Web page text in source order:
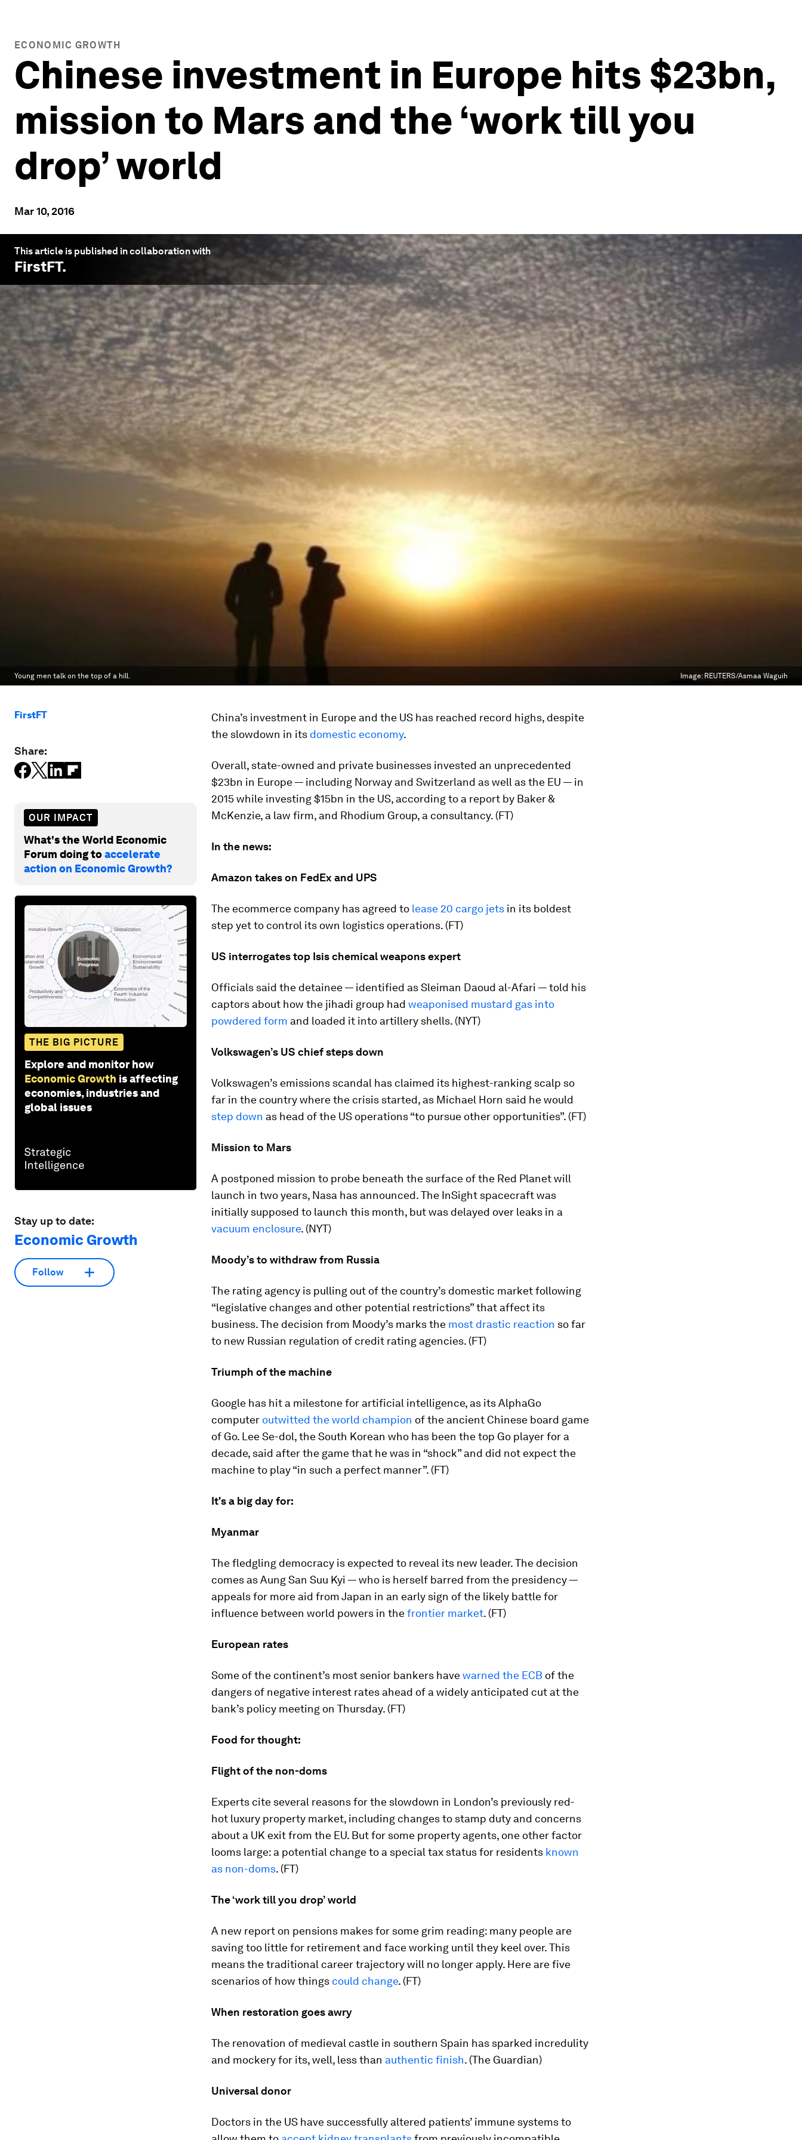
ECONOMIC GROWTH
Chinese investment in Europe hits $23bn,
mission to Mars and the ‘work till you
drop’ world
Mar 10, 2016
This article is published in collaboration with
FirstFT.
Young men talk on the top of a hill. Image: REUTERS/Asmaa Waguih
FirstFT
Share:
OUR IMPACT
What's the World Economic
Forum doing toaccelerate
action on Economic Growth?
THE BIG PICTURE
Explore and monitor how
Economic Growth is affecting
economies, industries and
global issues
Stay up to date:
Economic Growth
Follow
China’s investment in Europe and the US has reached record highs, despite
the slowdown in its domestic economy.
Overall, state-owned and private businesses invested an unprecedented
$23bn in Europe — including Norway and Switzerland as well as the EU — in
2015 while investing $15bn in the US, according to a report by Baker &
McKenzie, a law firm, and Rhodium Group, a consultancy. (FT)
In the news:
Amazon takes on FedEx and UPS
The ecommerce company has agreed to lease 20 cargo jets in its boldest
step yet to control its own logistics operations. (FT)
US interrogates top Isis chemical weapons expert
Officials said the detainee — identified as Sleiman Daoud al-Afari — told his
captors about how the jihadi group had weaponised mustard gas into
powdered form and loaded it into artillery shells. (NYT)
Volkswagen’s US chief steps down
Volkswagen’s emissions scandal has claimed its highest-ranking scalp so
far in the country where the crisis started, as Michael Horn said he would
step down as head of the US operations “to pursue other opportunities”. (FT)
Mission to Mars
A postponed mission to probe beneath the surface of the Red Planet will
launch in two years, Nasa has announced. The InSight spacecraft was
initially supposed to launch this month, but was delayed over leaks in a
vacuum enclosure. (NYT)
Moody’s to withdraw from Russia
The rating agency is pulling out of the country’s domestic market following
“legislative changes and other potential restrictions” that affect its
business. The decision from Moody’s marks the most drastic reaction so far
to new Russian regulation of credit rating agencies. (FT)
Triumph of the machine
Google has hit a milestone for artificial intelligence, as its AlphaGo
computer outwitted the world champion of the ancient Chinese board game
of Go. Lee Se-dol, the South Korean who has been the top Go player for a
decade, said after the game that he was in “shock” and did not expect the
machine to play “in such a perfect manner”. (FT)
It's a big day for:
Myanmar
The fledgling democracy is expected to reveal its new leader. The decision
comes as Aung San Suu Kyi — who is herself barred from the presidency —
appeals for more aid from Japan in an early sign of the likely battle for
influence between world powers in thefrontier market. (FT)
European rates
Some of the continent’s most senior bankers havewarned the ECB of the
dangers of negative interest rates ahead of a widely anticipated cut at the
bank’s policy meeting on Thursday. (FT)
Food for thought:
Flight of the non-doms
Experts cite several reasons for the slowdown in London’s previously red-
hot luxury property market, including changes to stamp duty and concerns
about a UK exit from the EU. But for some property agents, one other factor
looms large: a potential change to a special tax status for residents known
as non-doms. (FT)
The ‘work till you drop’ world
A new report on pensions makes for some grim reading: many people are
saving too little for retirement and face working until they keel over. This
means the traditional career trajectory will no longer apply. Here are five
scenarios of how things could change. (FT)
When restoration goes awry
The renovation of medieval castle in southern Spain has sparked incredulity
and mockery for its, well, less than authentic finish. (The Guardian)
Universal donor
Doctors in the US have successfully altered patients’ immune systems to